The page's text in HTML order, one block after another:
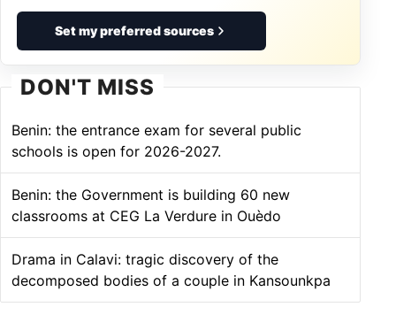
Set my preferred sources
DON'T MISS
Benin: the entrance exam for several public
schools is open for 2026-2027.
Benin: the Government is building 60 new
classrooms at CEG La Verdure in Ouèdo
Drama in Calavi: tragic discovery of the
decomposed bodies of a couple in Kansounkpa